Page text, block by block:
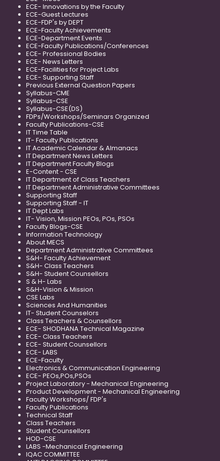
ECE- Innovations by the Faculty
ECE-Guest Lectures
ECE-FDP's by DEPT
ECE-Faculty Achievements
ECE-Department Events
ECE-Faculty Publications/Conferences
ECE- Professional Bodies
ECE- News Letters
ECE-Facilities for Project Labs
ECE- Supporting Staff
Previous External Question Papers
Syllabus-CME
Syllabus-CSE
Syllabus-CSE(DS)
FDPs/Workshops/Seminars Organized
Faculty Publications-CSE
IT Time Table
IT- Faculty Publications
IT Academic Calendar & Almanacs
IT Department News Letters
IT Department Faculty Blogs
E-Content - CSE
IT Department of Class Teachers
IT Department Administrative Committees
Supporting Staff
Supporting Staff - IT
IT Dept Labs
IT- Vision, Mission PEOs, POs, PSOs
Faculty Blogs-CSE
Information Technology
About MECS
Department Administrative Committees
S&H- Faculty Achievement
S&H- Class Teachers
S&H- Student Counsellors
S & H- Labs
S&H-Vision & Mission
CSE Labs
Sciences And Humanities
IT- Student Counselors
Class Teachers & Counsellors
ECE- SHODHANA Technical Magazine
ECE- Class Teachers
ECE- Student Counsellors
ECE- LABS
ECE-Faculty
Electronics & Communication Engineering
ECE- PEOs,POs,PSOs
Project Laboratory - Mechanical Engineering
Product Development - Mechanical Engineering
Faculty Workshops/ FDP's
Faculty Publications
Technical Staff
Class Teachers
Student Counsellors
HOD-CSE
LABS -Mechanical Engineering
IQAC COMMITTEE